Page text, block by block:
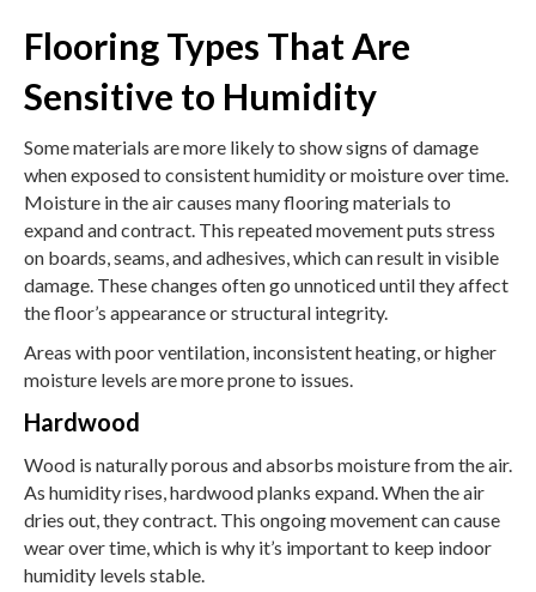
Flooring Types That Are
Sensitive to Humidity
Some materials are more likely to show signs of damage
when exposed to consistent humidity or moisture over time.
Moisture in the air causes many flooring materials to
expand and contract. This repeated movement puts stress
on boards, seams, and adhesives, which can result in visible
damage. These changes often go unnoticed until they affect
the floor’s appearance or structural integrity.
Areas with poor ventilation, inconsistent heating, or higher
moisture levels are more prone to issues.
Hardwood
Wood is naturally porous and absorbs moisture from the air.
As humidity rises, hardwood planks expand. When the air
dries out, they contract. This ongoing movement can cause
wear over time, which is why it’s important to keep indoor
humidity levels stable.